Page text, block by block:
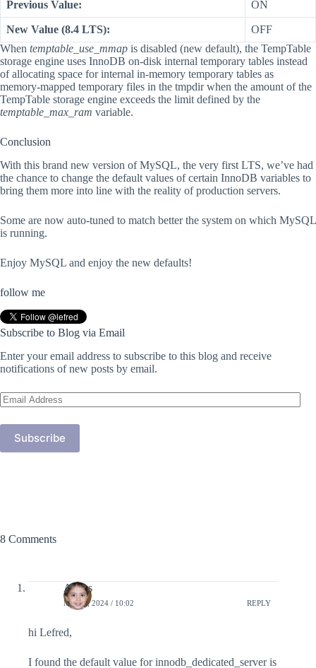
Previous Value: ON
New Value (8.4 LTS):
OFF
When temptable_use_mmap is disabled (new default), the TempTable
storage engine uses InnoDB on-disk internal temporary tables instead
of allocating space for internal in-memory temporary tables as
memory-mapped temporary files in the tmpdir when the amount of the
TempTable storage engine exceeds the limit defined by the
temptable_max_ram variable.
Conclusion
With this brand new version of MySQL, the very first LTS, we’ve had
the chance to change the default values of certain InnoDB variables to
bring them more into line with the reality of production servers.
Some are now auto-tuned to match better the system on which MySQL
is running.
Enjoy MySQL and enjoy the new defaults!
follow me
Subscribe to Blog via Email
Enter your email address to subscribe to this blog and receive
notifications of new posts by email.
Email
Address
Subscribe
8 Comments
Amias
MAY 4, 2024 / 10:02 REPLY
hi Lefred,
I found the default value for innodb_dedicated_server is